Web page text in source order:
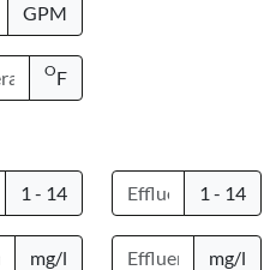
GPM
OF
1 - 14 1 - 14
mg/l mg/l